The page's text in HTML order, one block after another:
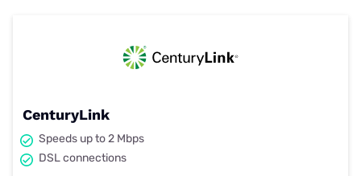
CenturyLink
Speeds up to 2 Mbps
DSL connections